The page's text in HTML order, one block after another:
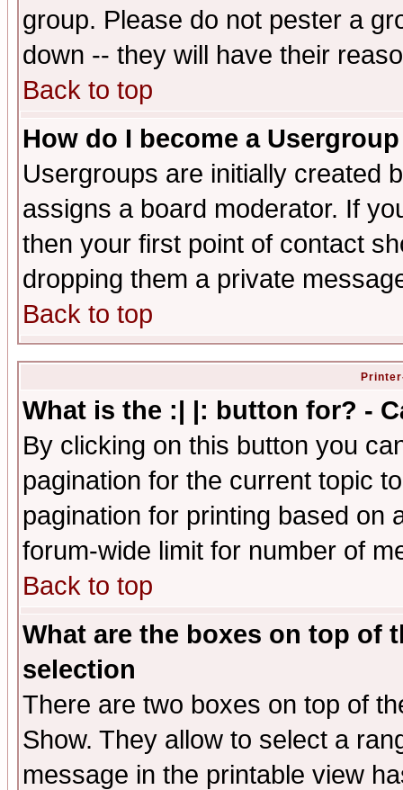
group. Please do not pester a
down -- they will have their
Back to top
How do I become a
Usergroups are initially created
assigns a board moderator. If
then your first point of contact
dropping them a private
Back to top
What is the :| |: button for? -
By clicking on this button you
pagination for the current topic
pagination for printing based on
forum-wide limit for number of
Back to top
What are the boxes on top of
selection
There are two boxes on top of
Show. They allow to select a
message in the printable view